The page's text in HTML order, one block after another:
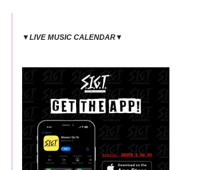
▼LIVE MUSIC CALENDAR▼